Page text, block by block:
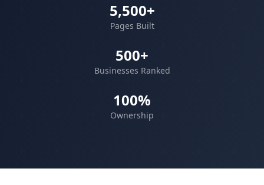
5,500+
Pages Built
500+
Businesses Ranked
100%
Ownership